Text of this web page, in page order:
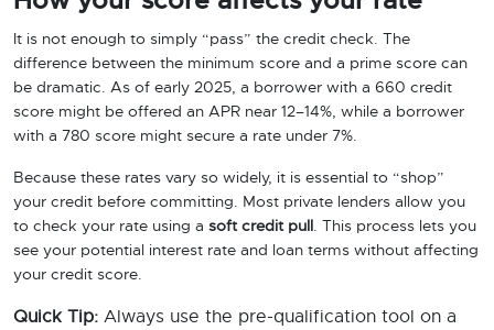
It is not enough to simply “pass” the credit check. The
difference between the minimum score and a prime score can
be dramatic. As of early 2025, a borrower with a 660 credit
score might be offered an APR near 12–14%, while a borrower
with a 780 score might secure a rate under 7%.
Because these rates vary so widely, it is essential to “shop”
your credit before committing. Most private lenders allow you
to check your rate using a soft credit pull . This process lets you
see your potential interest rate and loan terms without affecting
your credit score.
Quick Tip: Always use the pre-qualification tool on a